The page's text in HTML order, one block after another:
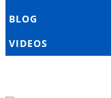
BLOG
VIDEOS